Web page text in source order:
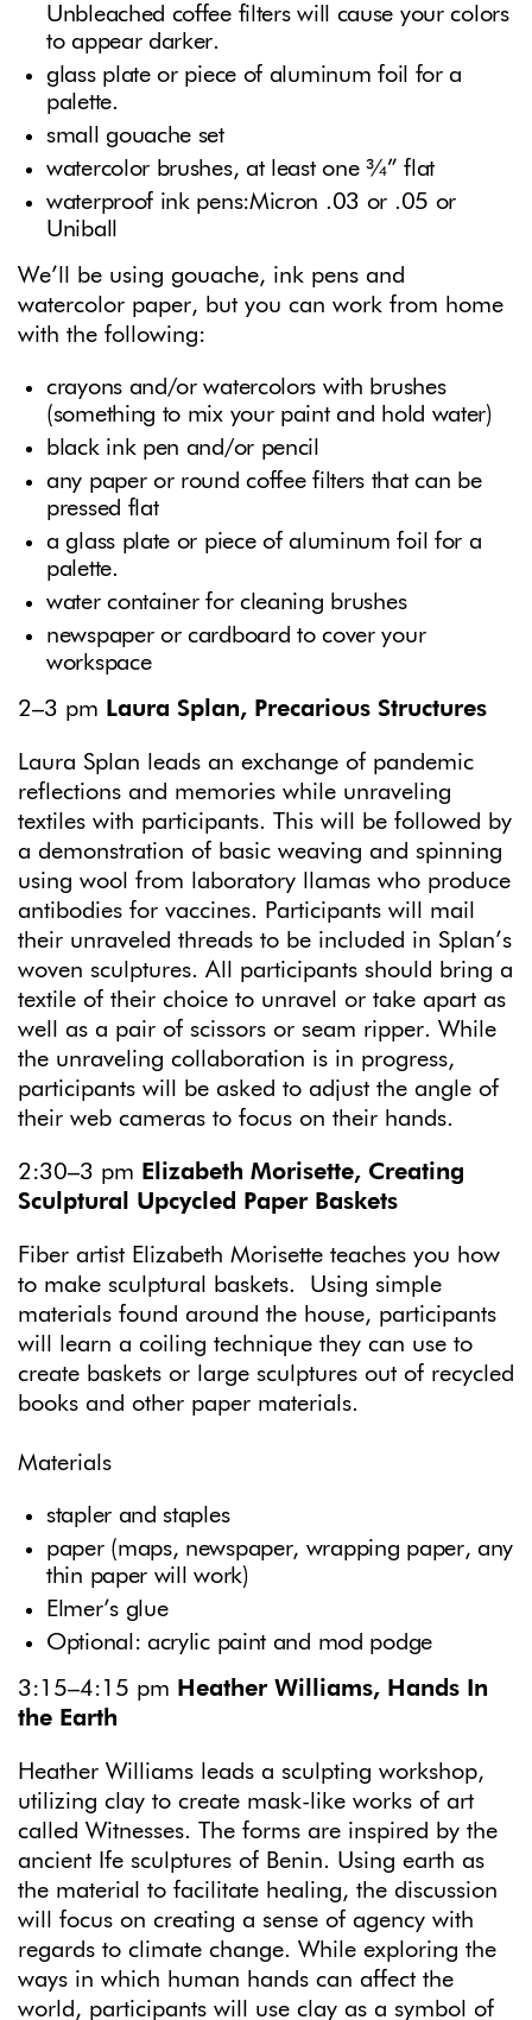
Unbleached coffee filters will cause your colors
to appear darker.
glass plate or piece of aluminum foil for a
palette.
small gouache set
watercolor brushes, at least one ¾” flat
waterproof ink pens:Micron .03 or .05 or
Uniball
We’ll be using gouache, ink pens and
watercolor paper, but you can work from home
with the following:
crayons and/or watercolors with brushes
(something to mix your paint and hold water)
black ink pen and/or pencil
any paper or round coffee filters that can be
pressed flat
a glass plate or piece of aluminum foil for a
palette.
water container for cleaning brushes
newspaper or cardboard to cover your
workspace
2–3 pm Laura Splan, Precarious Structures
Laura Splan leads an exchange of pandemic
reflections and memories while unraveling
textiles with participants. This will be followed by
a demonstration of basic weaving and spinning
using wool from laboratory llamas who produce
antibodies for vaccines. Participants will mail
their unraveled threads to be included in Splan’s
woven sculptures. All participants should bring a
textile of their choice to unravel or take apart as
well as a pair of scissors or seam ripper. While
the unraveling collaboration is in progress,
participants will be asked to adjust the angle of
their web cameras to focus on their hands.
2:30–3 pm Elizabeth Morisette, Creating
Sculptural Upcycled Paper Baskets
Fiber artist Elizabeth Morisette teaches you how
to make sculptural baskets. Using simple
materials found around the house, participants
will learn a coiling technique they can use to
create baskets or large sculptures out of recycled
books and other paper materials.
Materials
stapler and staples
paper (maps, newspaper, wrapping paper, any
thin paper will work)
Elmer’s glue
Optional: acrylic paint and mod podge
3:15–4:15 pm Heather Williams, Hands In
the Earth
Heather Williams leads a sculpting workshop,
utilizing clay to create mask-like works of art
called Witnesses. The forms are inspired by the
ancient Ife sculptures of Benin. Using earth as
the material to facilitate healing, the discussion
will focus on creating a sense of agency with
regards to climate change. While exploring the
ways in which human hands can affect the
world, participants will use clay as a symbol of